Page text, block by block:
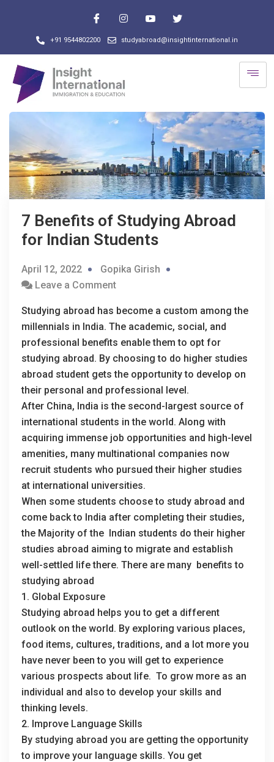
+91 9544802200 studyabroad@insightinternational.in
7 Benefits of Studying Abroad
for Indian Students
April 12, 2022
Gopika Girish
Leave a Comment
Studying abroad has become a custom among the
millennials in India. The academic, social, and
professional benefits enable them to opt for
studying abroad. By choosing to do higher studies
abroad student gets the opportunity to develop on
their personal and professional level.
After China, India is the second-largest source of
international students in the world. Along with
acquiring immense job opportunities and high-level
amenities, many multinational companies now
recruit students who pursued their higher studies
at international universities.
When some students choose to study abroad and
come back to India after completing their studies,
the Majority of the Indian students do their higher
studies abroad aiming to migrate and establish
well-settled life there. There are many benefits to
studying abroad
1. Global Exposure
Studying abroad helps you to get a different
outlook on the world. By exploring various places,
food items, cultures, traditions, and a lot more you
have never been to you will get to experience
various prospects about life. To grow more as an
individual and also to develop your skills and
thinking levels.
2. Improve Language Skills
By studying abroad you are getting the opportunity
to improve your language skills. You get